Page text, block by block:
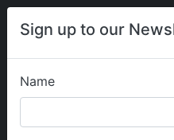
Sign up to our
Name
My